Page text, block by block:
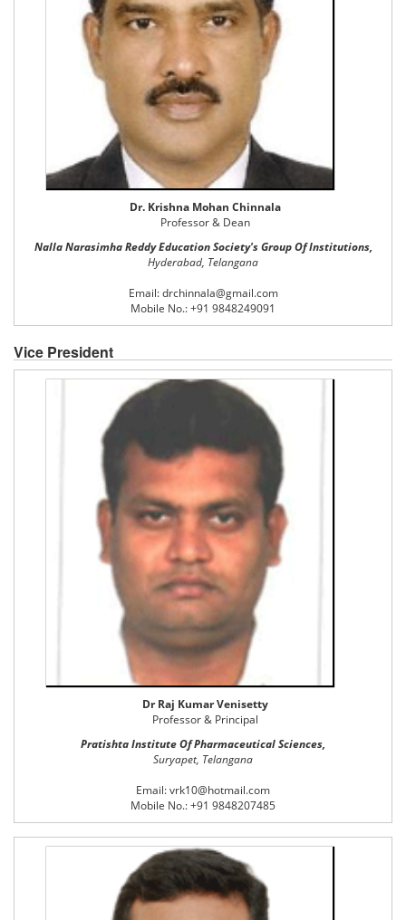
Dr. Krishna Mohan Chinnala
Professor & Dean
Nalla Narasimha Reddy Education Society's Group Of Institutions,
Hyderabad, Telangana
Email: drchinnala@gmail.com
Mobile No.: +91 9848249091
Vice President
Dr Raj Kumar Venisetty
Professor & Principal
Pratishta Institute Of Pharmaceutical Sciences,
Suryapet, Telangana
Email: vrk10@hotmail.com
Mobile No.: +91 9848207485